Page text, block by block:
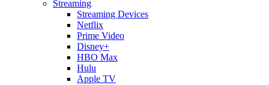
Streaming
Streaming Devices
Netflix
Prime Video
Disney+
HBO Max
Hulu
Apple TV